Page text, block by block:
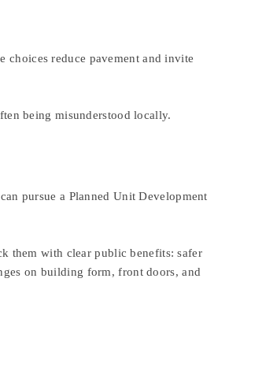
choices reduce pavement and invite
being misunderstood locally.
pursue a Planned Unit Development
them with clear public benefits: safer
on building form, front doors, and